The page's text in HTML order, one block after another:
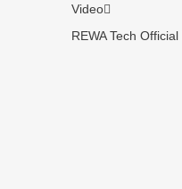
Video
REWA Tech Official